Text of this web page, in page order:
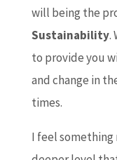
will being the
Sustainability.
to provide you
and change in
times.
I feel something